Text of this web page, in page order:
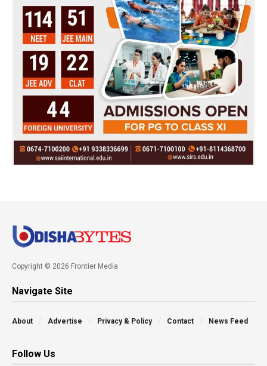
Copyright © 2026 Frontier Media
Navigate Site
About Advertise Privacy & Policy Contact News Feed
Follow Us